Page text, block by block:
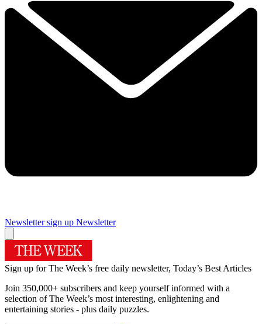
Newsletter sign up Newsletter
Sign up for The Week’s free daily newsletter, Today’s Best Articles
Join 350,000+ subscribers and keep yourself informed with a
selection of The Week’s most interesting, enlightening and
entertaining stories - plus daily puzzles.